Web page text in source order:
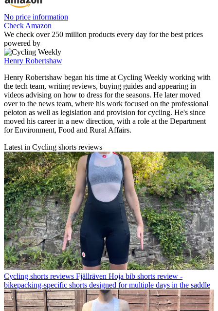
No price information
Check Amazon
We check over 250 million products every day for the best prices
powered by
Henry Robertshaw
Henry Robertshaw began his time at Cycling Weekly working with
the tech team, writing reviews, buying guides and appearing in
videos advising on how to dress for the seasons. He later moved
over to the news team, where his work focused on the professional
peloton as well as legislation and provision for cycling. He's since
moved his career in a new direction, with a role at the Department
for Environment, Food and Rural Affairs.
Latest in Cycling shorts reviews
Cycling shorts reviews Fjällräven Hoja bib shorts review -
bikepacking-specific shorts designed for multiple days in the saddle